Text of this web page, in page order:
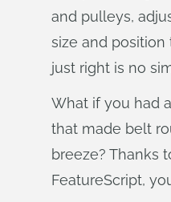
and pulleys,
size and
just right is no
What if you had
that made belt
breeze? Thanks
FeatureScript,